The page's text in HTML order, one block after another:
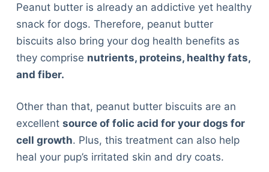
Peanut butter is already an addictive yet healthy
snack for dogs. Therefore, peanut butter
biscuits also bring your dog health benefits as
they comprise nutrients, proteins, healthy fats,
and fiber.
Other than that, peanut butter biscuits are an
excellent source of folic acid for your dogs for
cell growth. Plus, this treatment can also help
heal your pup’s irritated skin and dry coats.